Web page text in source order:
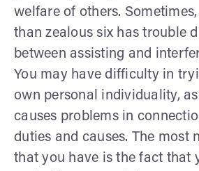
welfare of others.
than zealous six has trouble
between assisting and
You may have difficulty in
own personal individuality,
causes problems in
duties and causes. The most
that you have is the fact that